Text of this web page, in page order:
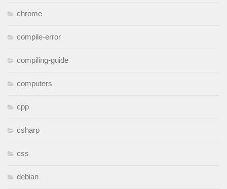
chrome
compile-error
compiling-guide
computers
cpp
csharp
css
debian